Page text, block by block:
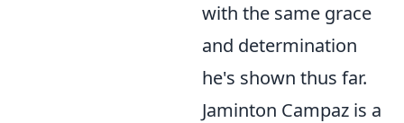
with the same grace
and determination
he's shown thus far.
Jaminton Campaz is a